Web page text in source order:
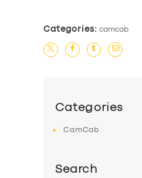
Categories: camcab
Categories
CamCab
Search